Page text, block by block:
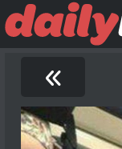
«